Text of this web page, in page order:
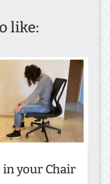
like:
in your Chair